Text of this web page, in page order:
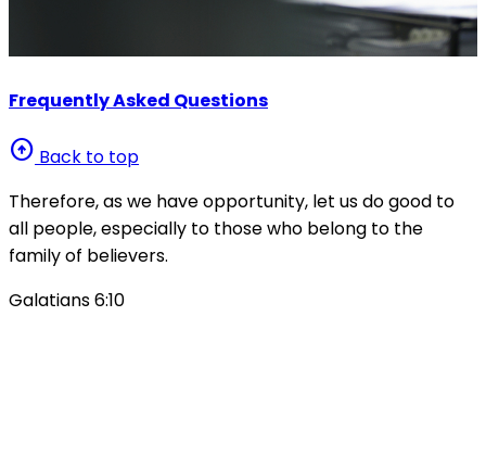
Frequently Asked Questions
arrow_circle_up Back to top
Therefore, as we have opportunity, let us do good to
all people, especially to those who belong to the
family of believers.
Galatians 6:10